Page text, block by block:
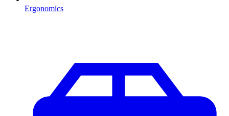
Ergonomics